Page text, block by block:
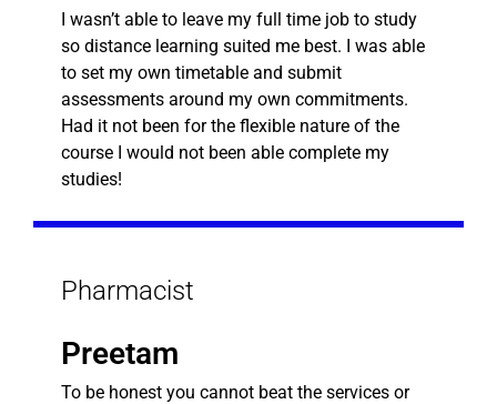
I wasn’t able to leave my full time job to study
so distance learning suited me best. I was able
to set my own timetable and submit
assessments around my own commitments.
Had it not been for the flexible nature of the
course I would not been able complete my
studies!
Pharmacist
Preetam
To be honest you cannot beat the services or